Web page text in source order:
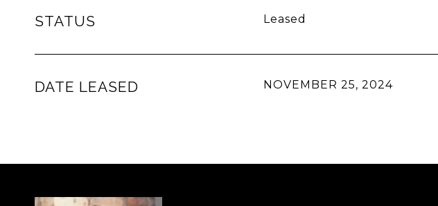
STATUS Leased
DATE LEASED NOVEMBER 25, 2024